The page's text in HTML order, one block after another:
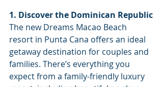
1. Discover the Dominican Republic
The new Dreams Macao Beach
resort in Punta Cana offers an ideal
getaway destination for couples and
families. There’s everything you
expect from a family-friendly luxury